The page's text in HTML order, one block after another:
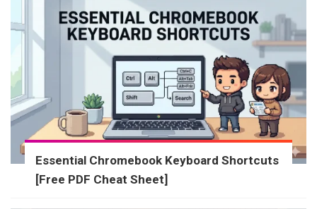
Essential Chromebook Keyboard Shortcuts
[Free PDF Cheat Sheet]